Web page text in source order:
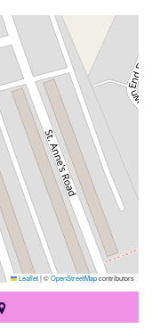
Leaflet|©OpenStreetMapcontributors